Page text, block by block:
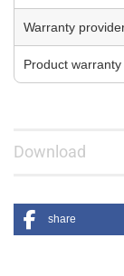
Warranty
Product warranty
Download
share